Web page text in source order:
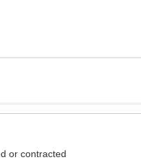
or contracted